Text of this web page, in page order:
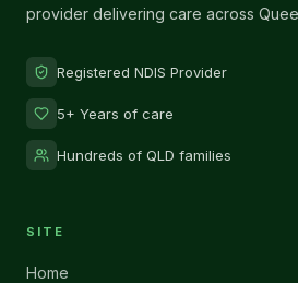
provider delivering care across
Registered NDIS Provider
5+ Years of care
Hundreds of QLD families
SITE
Home